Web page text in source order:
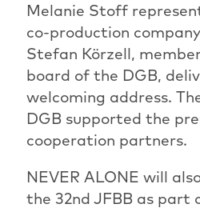
Melanie Stoff
co-production
Stefan Körzell,
board of the DGB,
welcoming address.
DGB supported the
cooperation partners.
NEVER ALONE will
the 32nd JFBB as part